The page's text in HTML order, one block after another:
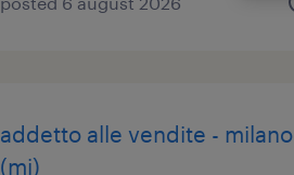
addetto alle vendite - milano
(mi)